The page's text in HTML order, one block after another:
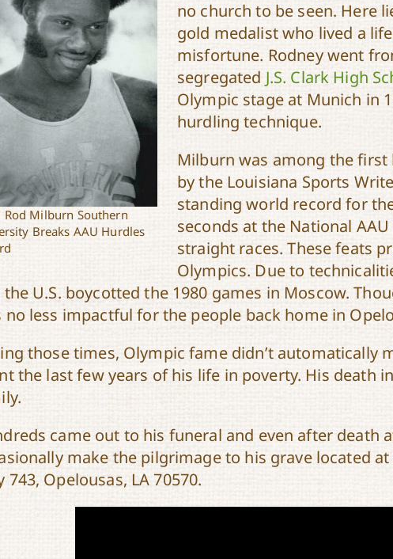
Rod Milburn Southern
Breaks AAU Hurdles
no church to be seen. Here
gold medalist who lived a
misfortune. Rodney went
segregated J.S. Clark High
Olympic stage at Munich in
hurdling technique.
Milburn was among the
by the Louisiana Sports
standing world record for
seconds at the National
straight races. These feats
Olympics. Due to
the U.S. boycotted the 1980 games in Moscow.
no less impactful for the people back home in
those times, Olympic fame didn’t automatically
the last few years of his life in poverty. His death
came out to his funeral and even after death
make the pilgrimage to his grave located
743, Opelousas, LA 70570.